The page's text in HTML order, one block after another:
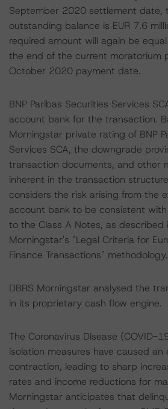
September 2020 settlement date,
outstanding balance is EUR 7.6
required amount will again be
the end of the current moratorium
October 2020 payment date.
BNP Paribas Securities Services
account bank for the transaction.
Morningstar private rating of BNP
Services SCA, the downgrade
transaction documents, and other
inherent in the transaction
considers the risk arising from the
account bank to be consistent
to the Class A Notes, as described
Morningstar's "Legal Criteria for
Finance Transactions" methodology.
DBRS Morningstar analysed the
in its proprietary cash flow engine.
The Coronavirus Disease (COVID-
isolation measures have caused an
contraction, leading to sharp
rates and income reductions for
Morningstar anticipates that